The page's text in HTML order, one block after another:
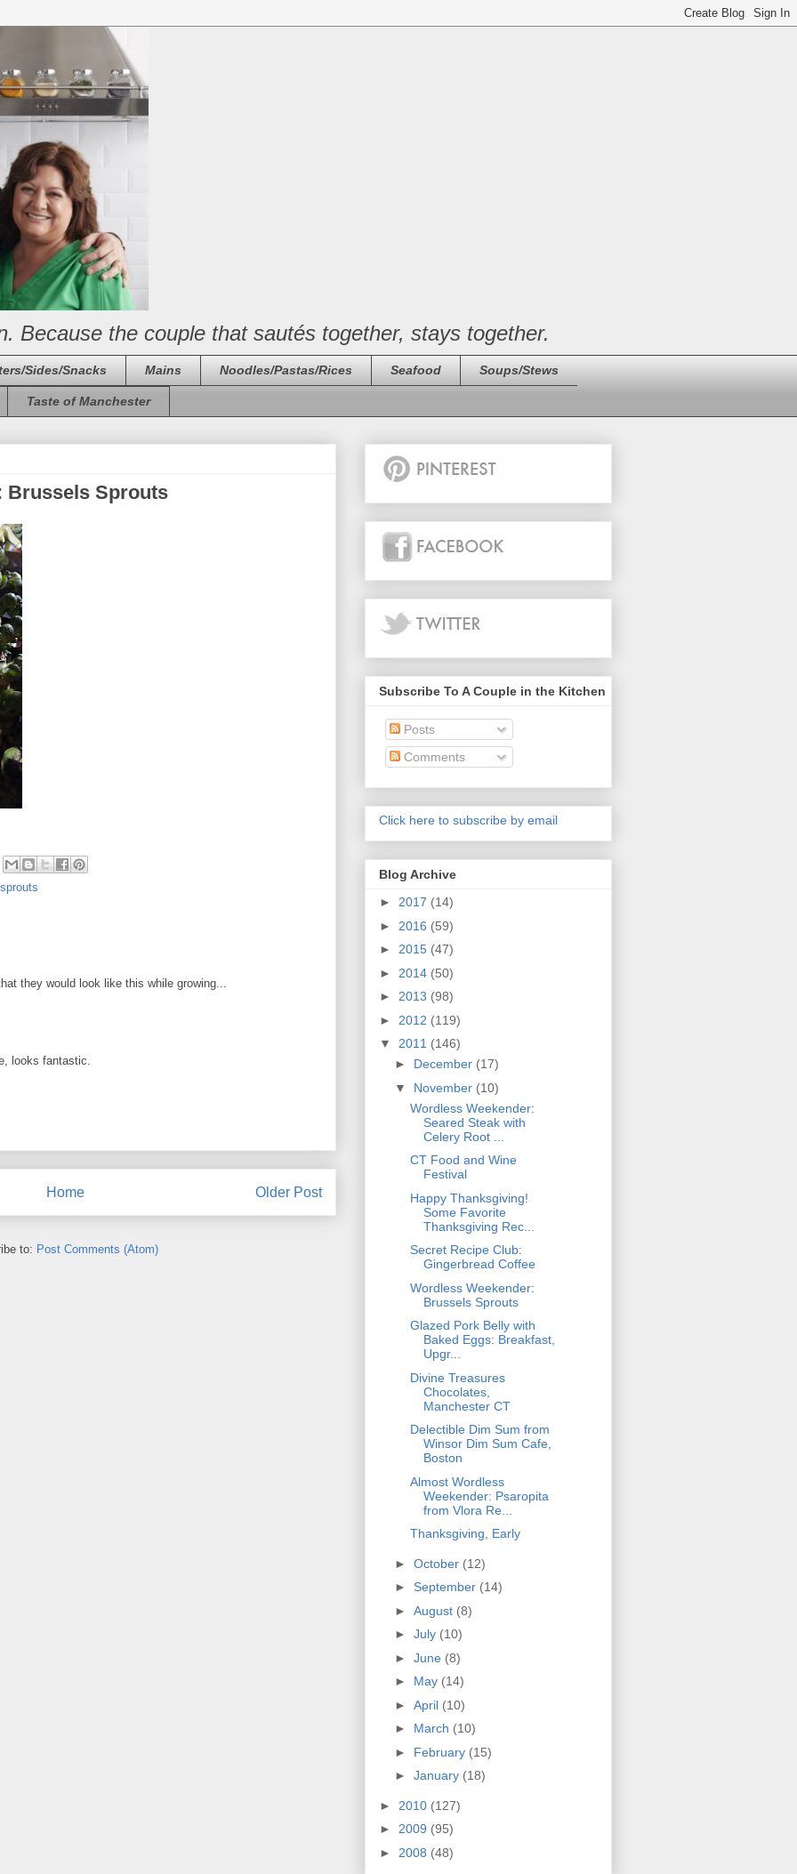
Because the couple that sautés together, stays together.
Sides/Snacks Mains Noodles/Pastas/Rices Seafood Soups/Stews
Taste of Manchester
Brussels Sprouts
they would look like this while growing...
looks fantastic.
Older Post
Home
to: Post Comments (Atom)
Subscribe To A Couple in the Kitchen
Posts
Comments
Click here to subscribe by email
Blog Archive
► 2017 (14)
► 2016 (59)
► 2015 (47)
► 2014 (50)
► 2013 (98)
► 2012 (119)
▼ 2011 (146)
► December (17)
▼ November (10)
Wordless Weekender:
Seared Steak with
Celery Root ...
CT Food and Wine
Festival
Happy Thanksgiving!
Some Favorite
Thanksgiving Rec...
Secret Recipe Club:
Gingerbread Coffee
Wordless Weekender:
Brussels Sprouts
Glazed Pork Belly with
Baked Eggs: Breakfast,
Upgr...
Divine Treasures
Chocolates,
Manchester CT
Delectible Dim Sum from
Winsor Dim Sum Cafe,
Boston
Almost Wordless
Weekender: Psaropita
from Vlora Re...
Thanksgiving, Early
► October (12)
► September (14)
► August (8)
► July (10)
► June (8)
► May (14)
► April (10)
► March (10)
► February (15)
► January (18)
► 2010 (127)
► 2009 (95)
► 2008 (48)